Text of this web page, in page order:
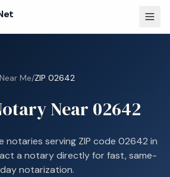
Near Me/ZIP 02642
Near 02642
notaries serving ZIP code 02642 in
a notary directly for fast, same-
day notarization.